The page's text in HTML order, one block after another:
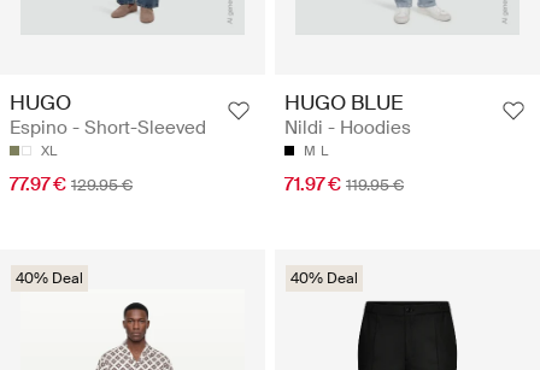
HUGO
Espino - Short-Sleeved
XL
77.97 € 129.95 €
HUGO BLUE
Nildi - Hoodies
M L
71.97 € 119.95 €
40% Deal 40% Deal